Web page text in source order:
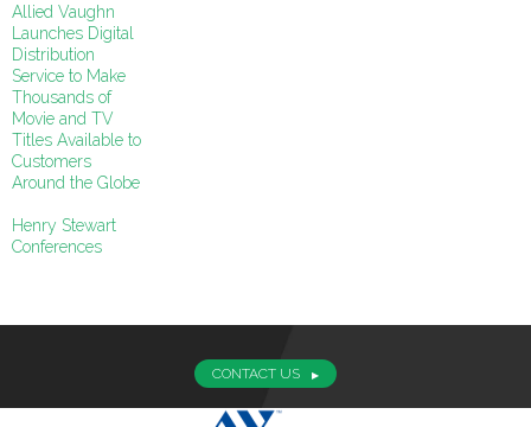
Allied Vaughn
Launches Digital
Distribution
Service to Make
Thousands of
Movie and TV
Titles Available to
Customers
Around the Globe
Henry Stewart
Conferences
CONTACT US